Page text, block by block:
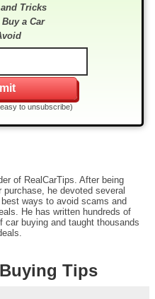
Tricks
a Car
to unsubscribe)
of RealCarTips. After being
he devoted several
ways to avoid scams and
He has written hundreds of
car buying and taught thousands
Tips